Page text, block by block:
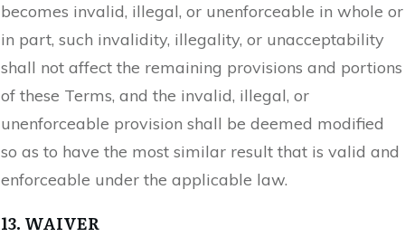
becomes invalid, illegal, or unenforceable in whole or
in part, such invalidity, illegality, or unacceptability
shall not affect the remaining provisions and portions
of these Terms, and the invalid, illegal, or
unenforceable provision shall be deemed modified
so as to have the most similar result that is valid and
enforceable under the applicable law.
13. WAIVER